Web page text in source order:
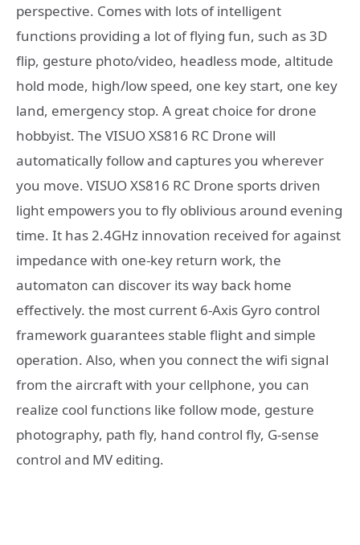
perspective. Comes with lots of intelligent
functions providing a lot of flying fun, such as 3D
flip, gesture photo/video, headless mode, altitude
hold mode, high/low speed, one key start, one key
land, emergency stop. A great choice for drone
hobbyist. The VISUO XS816 RC Drone will
automatically follow and captures you wherever
you move. VISUO XS816 RC Drone sports driven
light empowers you to fly oblivious around evening
time. It has 2.4GHz innovation received for against
impedance with one-key return work, the
automaton can discover its way back home
effectively. the most current 6-Axis Gyro control
framework guarantees stable flight and simple
operation. Also, when you connect the wifi signal
from the aircraft with your cellphone, you can
realize cool functions like follow mode, gesture
photography, path fly, hand control fly, G-sense
control and MV editing.